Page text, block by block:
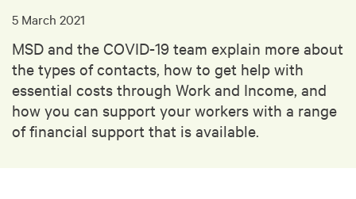
5 March 2021
MSD and the COVID-19 team explain more about
the types of contacts, how to get help with
essential costs through Work and Income, and
how you can support your workers with a range
of financial support that is available.